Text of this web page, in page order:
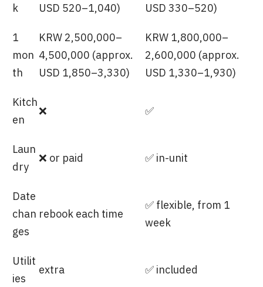
k
USD 520–1,040)
USD 330–520)
1
mon
th
KRW 2,500,000–
4,500,000 (approx.
USD 1,850–3,330)
KRW 1,800,000–
2,600,000 (approx.
USD 1,330–1,930)
Kitch
en
❌ ✅
Laun
dry
❌ or paid ✅ in-unit
Date
chan
ges
rebook each time
✅ flexible, from 1
week
Utilit
ies
extra ✅ included